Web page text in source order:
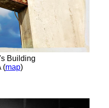
Building
(map)